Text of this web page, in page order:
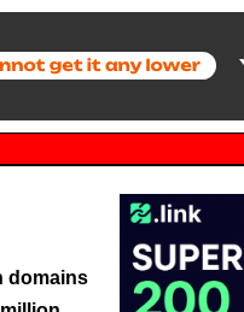
domains